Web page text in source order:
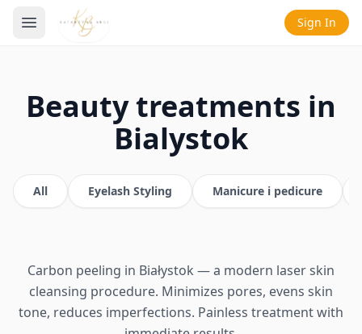
Sign In
Beauty treatments in
Bialystok
All Eyelash Styling Manicure i pedicure
Carbon peeling in Białystok — a modern laser skin
cleansing procedure. Minimizes pores, evens skin
tone, reduces imperfections. Painless treatment with